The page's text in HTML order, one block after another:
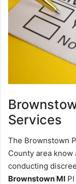
Services
The Brownstown
County area
conducting
Brownstown MI